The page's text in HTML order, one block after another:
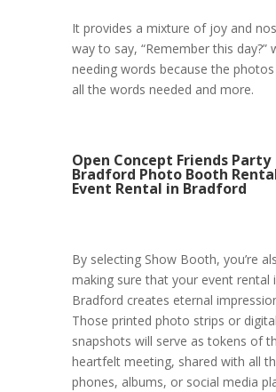
It provides a mixture of joy and
way to say, “Remember this day?”
needing words because the
all the words needed and more.
Open Concept Friends Party
Bradford Photo Booth
Event Rental in Bradford
By selecting Show Booth, you’re
making sure that your event rental
Bradford creates eternal
Those printed photo strips or digital
snapshots will serve as tokens of
heartfelt meeting, shared with all
phones, albums, or social media